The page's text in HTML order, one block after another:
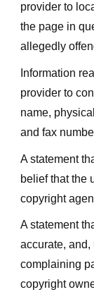
provider to
the page in
allegedly
Information
provider to
name,
and fax
A statement
belief that the
copyright
A statement
accurate, and,
complaining
copyright